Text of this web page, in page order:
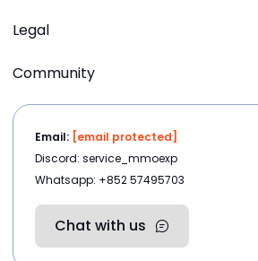
Legal
Community
Email: [email protected]
Discord: service_mmoexp
Whatsapp: +852 57495703
Chat with us